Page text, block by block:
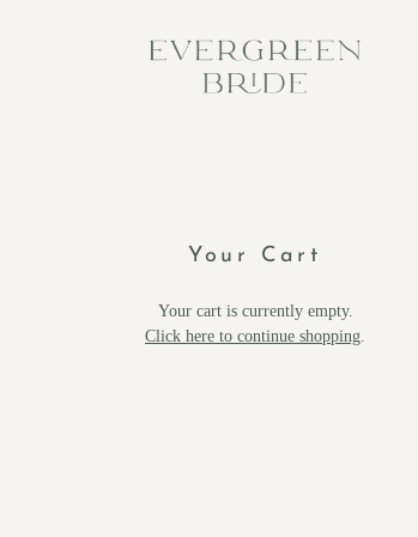
Your Cart
Your cart is currently empty.
Click here to continue shopping